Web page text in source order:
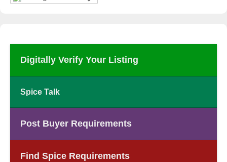
Digitally Verify Your Listing
Spice Talk
Post Buyer Requirements
Find Spice Requirements